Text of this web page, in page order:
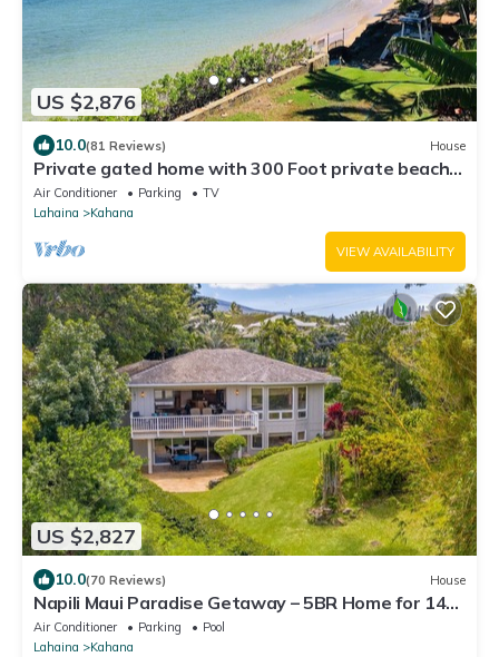
US $2,876
10.0(81 Reviews) House
Private gated home with 300 Foot private beach
front, beach toys and much more!
Air Conditioner Parking
TV
Lahaina
Kahana
VIEW AVAILABILITY
US $2,827
10.0(70 Reviews) House
Napili Maui Paradise Getaway – 5BR Home for 14
with Ocean View
Air Conditioner Parking
Pool
Lahaina
Kahana